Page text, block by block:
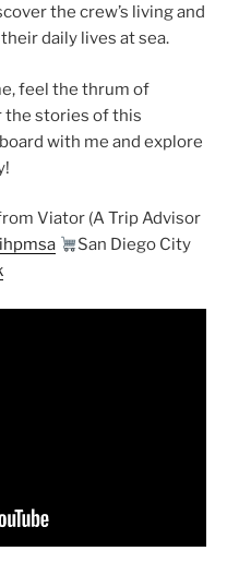
the crew’s living and
daily lives at sea.
feel the thrum of
the stories of this
with me and explore
Viator (A Trip Advisor
San Diego City